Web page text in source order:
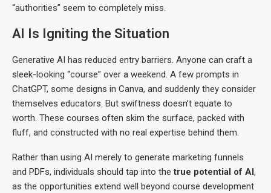
“authorities” seem to completely miss.
AI Is Igniting the Situation
Generative AI has reduced entry barriers. Anyone can craft a
sleek-looking “course” over a weekend. A few prompts in
ChatGPT, some designs in Canva, and suddenly they consider
themselves educators. But swiftness doesn’t equate to
worth. These courses often skim the surface, packed with
fluff, and constructed with no real expertise behind them.
Rather than using AI merely to generate marketing funnels
and PDFs, individuals should tap into thetrue potential of AI,
as the opportunities extend well beyond course development